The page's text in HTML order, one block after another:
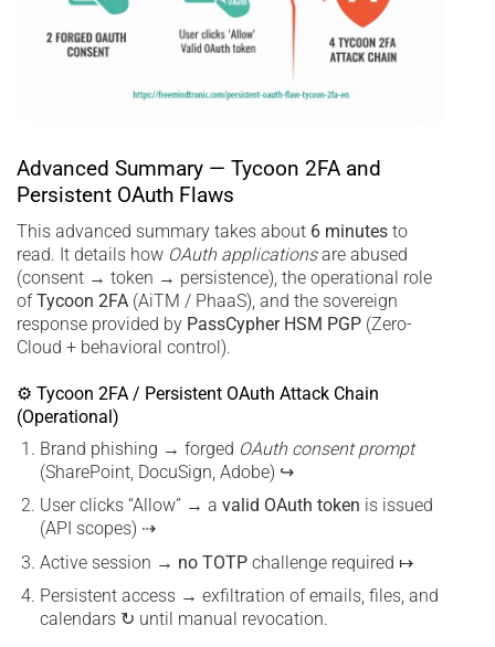
Advanced Summary — Tycoon 2FA and
Persistent OAuth Flaws
This advanced summary takes about 6 minutes to
read. It details how OAuth applicationsare abused
(consent → token → persistence), the operational role
ofTycoon 2FA (AiTM / PhaaS), and the sovereign
response provided by PassCypher HSM PGP (Zero-
Cloud + behavioral control).
⚙ Tycoon 2FA / Persistent OAuth Attack Chain
(Operational)
Brand phishing → forged OAuth consent prompt
(SharePoint, DocuSign, Adobe) ↪
User clicks “Allow” → a valid OAuth token is issued
(API scopes) ⇢
Active session → no TOTPchallenge required ↦
Persistent access → exfiltration of emails, files, and
calendars ↻ until manual revocation.